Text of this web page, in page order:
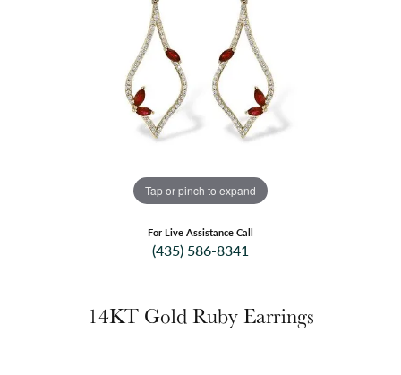
Tap or pinch to expand
For Live Assistance Call
(435) 586-8341
14KT Gold Ruby Earrings